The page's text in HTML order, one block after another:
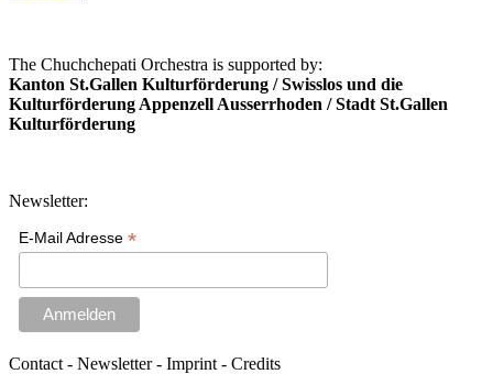
The Chuchchepati Orchestra is supported by:
Kanton St.Gallen Kulturförderung / Swisslos und die
Kulturförderung Appenzell Ausserrhoden / Stadt St.Gallen
Kulturförderung
Newsletter:
E-Mail Adresse *
Contact - Newsletter - Imprint - Credits